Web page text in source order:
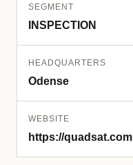
SEGMENT
INSPECTION
HEADQUARTERS
Odense
WEBSITE
https://quadsat.com